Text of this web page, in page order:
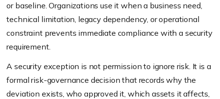
or baseline. Organizations use it when a business need,
technical limitation, legacy dependency, or operational
constraint prevents immediate compliance with a security
requirement.
A security exception is not permission to ignore risk. It is a
formal risk-governance decision that records why the
deviation exists, who approved it, which assets it affects,